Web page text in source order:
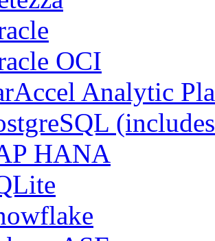
OCI
Analytic
HANA